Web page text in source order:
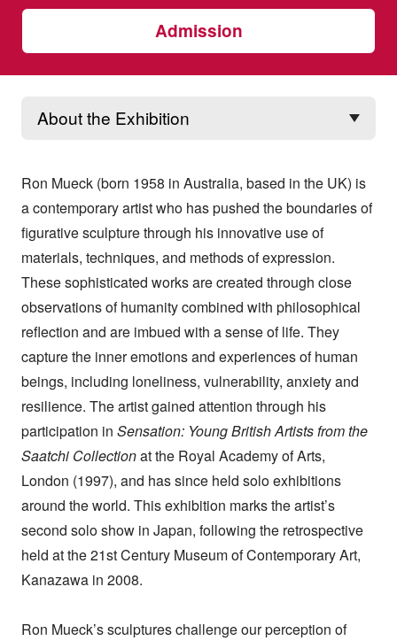
Admission
Ron Mueck (born 1958 in Australia, based in the UK) is
a contemporary artist who has pushed the boundaries of
figurative sculpture through his innovative use of
materials, techniques, and methods of expression.
These sophisticated works are created through close
observations of humanity combined with philosophical
reflection and are imbued with a sense of life. They
capture the inner emotions and experiences of human
beings, including loneliness, vulnerability, anxiety and
resilience. The artist gained attention through his
participation in Sensation: Young British Artists from the
Saatchi Collectionat the Royal Academy of Arts,
London (1997), and has since held solo exhibitions
around the world. This exhibition marks the artist’s
second solo show in Japan, following the retrospective
held at the 21st Century Museum of Contemporary Art,
Kanazawa in 2008.
Ron Mueck’s sculptures challenge our perception of